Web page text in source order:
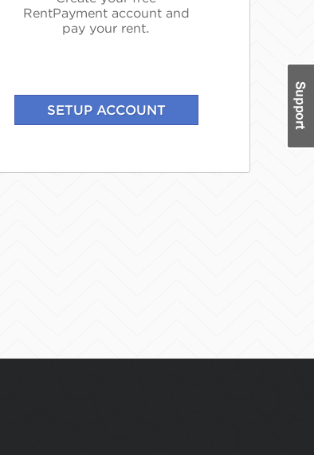
RentPayment account and
pay your rent.